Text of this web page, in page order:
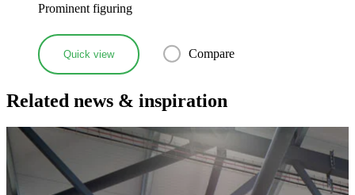
Prominent figuring
Quick view Compare
Related news & inspiration